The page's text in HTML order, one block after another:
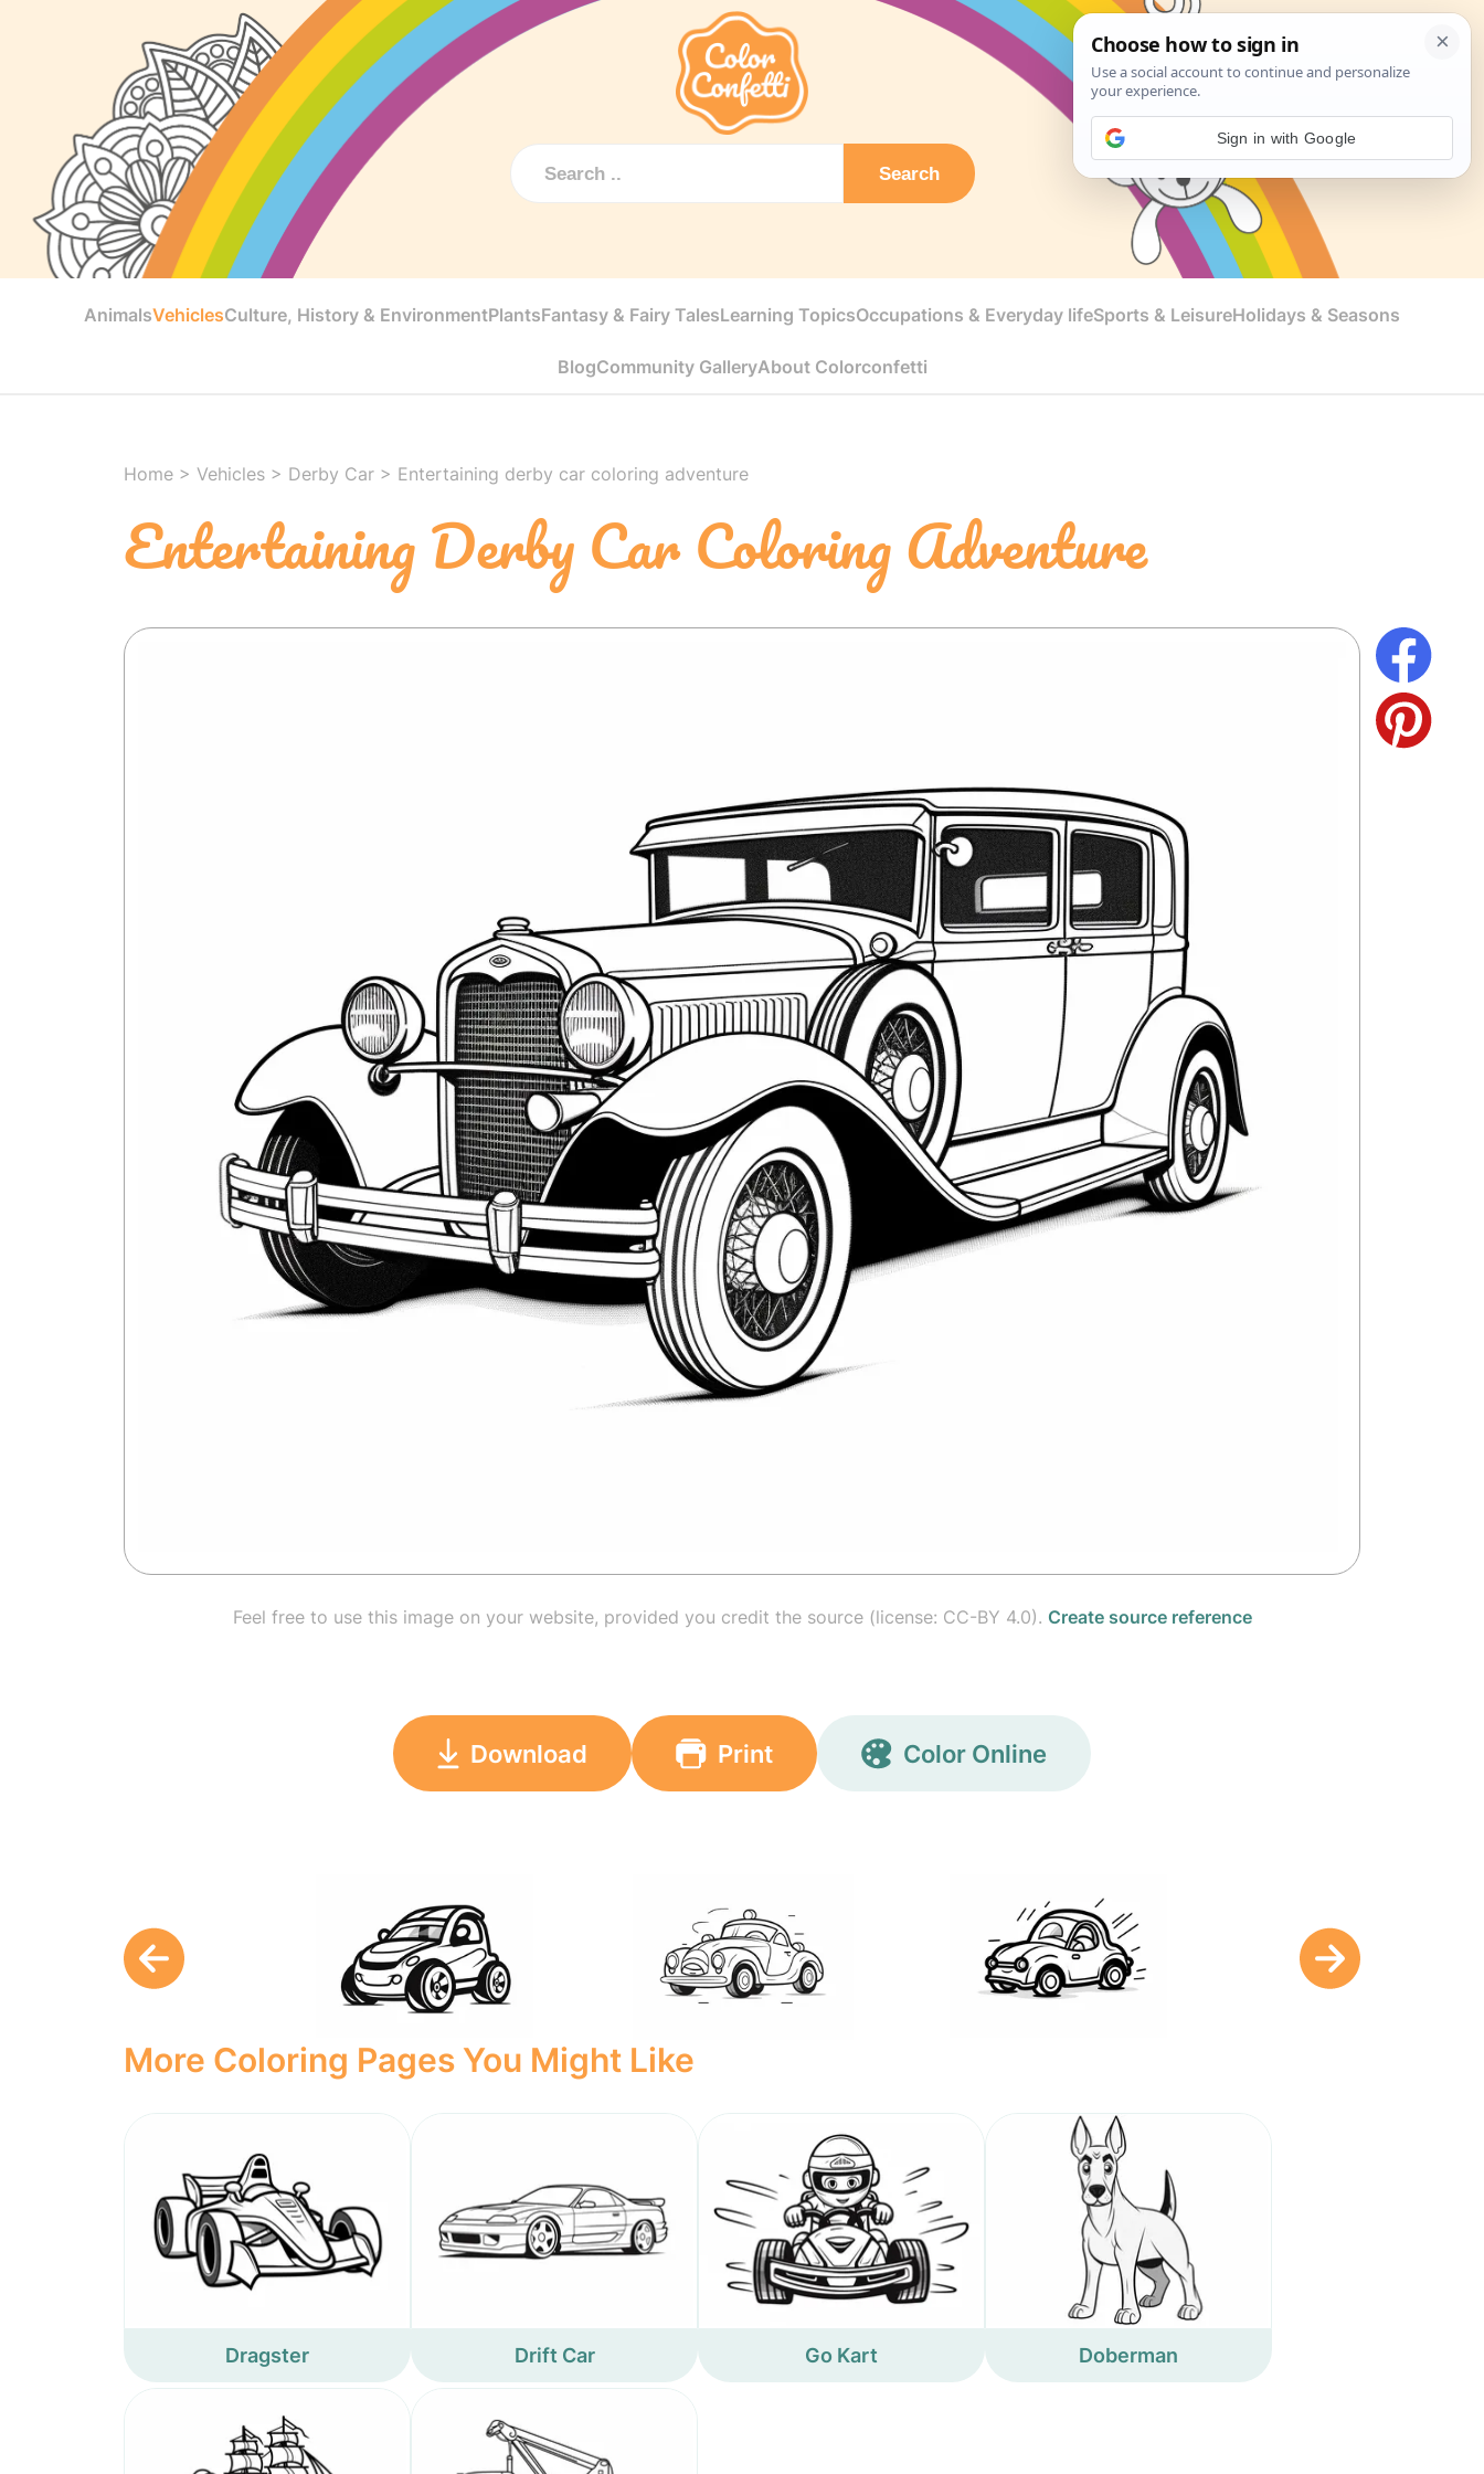
Search
AnimalsVehiclesCulture, History & EnvironmentPlantsFantasy & Fairy TalesLearning TopicsOccupations & Everyday lifeSports & LeisureHolidays & Seasons
BlogCommunity GalleryAbout Colorconfetti
Home > Vehicles > Derby Car > Entertaining derby car coloring adventure
Entertaining Derby Car Coloring Adventure
Feel free to use this image on your website, provided you credit the source (license: CC-BY 4.0). Create source reference
Download Print Color Online
More Coloring Pages You Might Like
Dragster Drift Car Go Kart Doberman
Sign in with Google